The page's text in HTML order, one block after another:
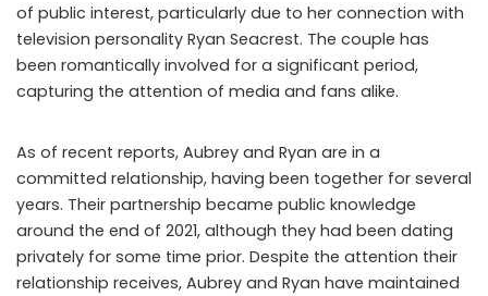
of public interest, particularly due to her connection with
television personality Ryan Seacrest. The couple has
been romantically involved for a significant period,
capturing the attention of media and fans alike.
As of recent reports, Aubrey and Ryan are in a
committed relationship, having been together for several
years. Their partnership became public knowledge
around the end of 2021, although they had been dating
privately for some time prior. Despite the attention their
relationship receives, Aubrey and Ryan have maintained